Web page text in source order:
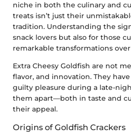
niche in both the culinary and
treats isn’t just their
tradition. Understanding the
snack lovers but also for those
remarkable transformations
Extra Cheesy Goldfish are not
flavor, and innovation. They
guilty pleasure during a late-
them apart—both in taste and
their appeal.
Origins of Goldfish Crackers